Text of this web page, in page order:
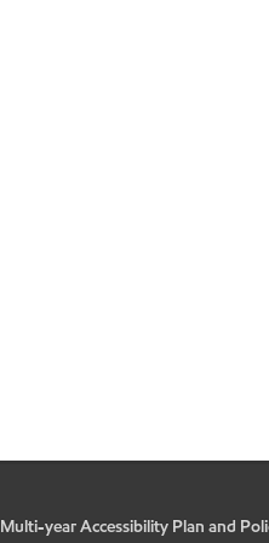
Multi-year Accessibility Plan and